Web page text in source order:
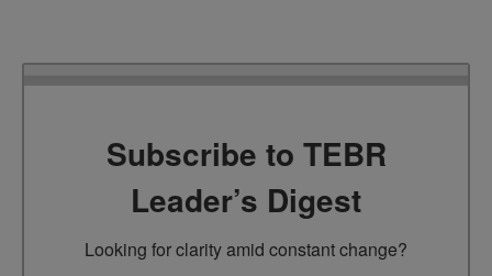
Subscribe to TEBR
Leader’s Digest
Looking for clarity amid constant change?